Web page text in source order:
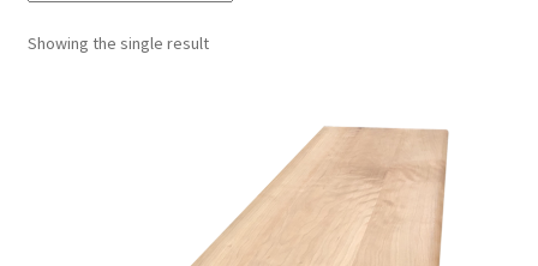
Call Us: 1-866-258-9068
Showing the single result